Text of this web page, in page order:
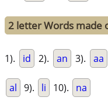
2 letter Words made
1). id 2). an 3). aa
al 9). li 10). na